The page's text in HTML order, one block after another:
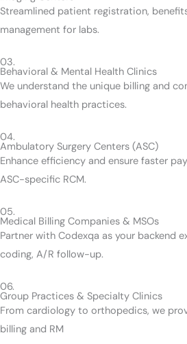
Streamlined patient registration,
management for labs.
03.
Behavioral & Mental Health Clinics
We understand the unique billing and
behavioral health practices.
04.
Ambulatory Surgery Centers (ASC)
Enhance efficiency and ensure faster
ASC-specific RCM.
05.
Medical Billing Companies & MSOs
Partner with Codexqa as your backend
coding, A/R follow-up.
06.
Group Practices & Specialty Clinics
From cardiology to orthopedics, we
billing and RM